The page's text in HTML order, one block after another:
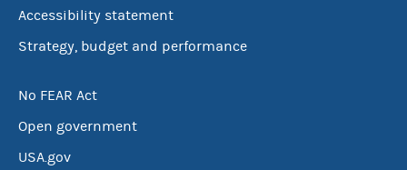
Accessibility statement
Strategy, budget and performance
No FEAR Act
Open government
USA.gov